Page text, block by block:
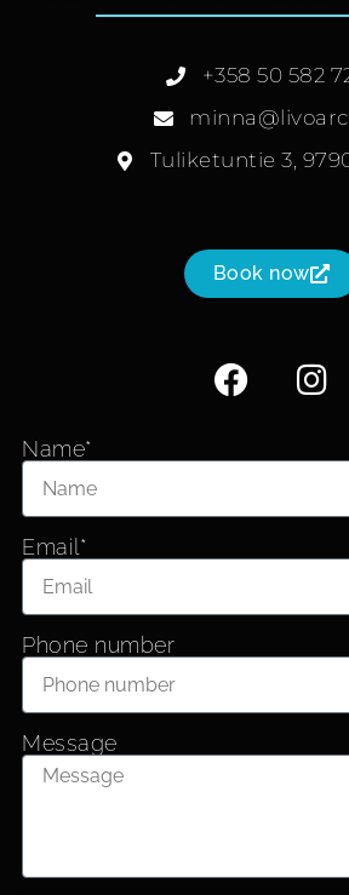
+358 50 582
Tuliketuntie 3,
Book now
Name*
Email*
Phone number
Message